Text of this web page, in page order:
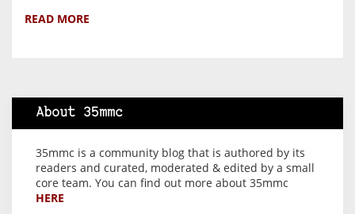
READ MORE
About 35mmc
35mmc is a community blog that is authored by its
readers and curated, moderated & edited by a small
core team. You can find out more about 35mmc
HERE